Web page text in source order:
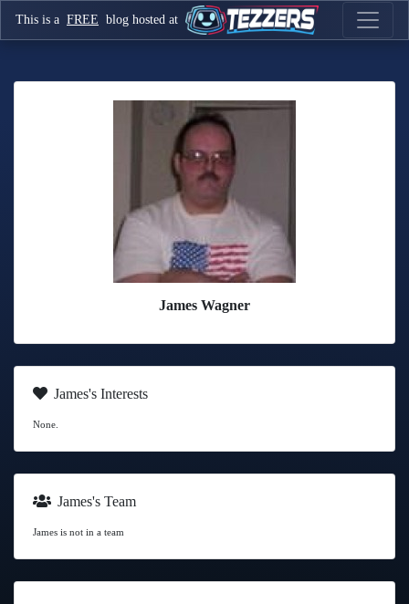
This is a FREE blog hosted at
James Wagner
James's Interests
None.
James's Team
James is not in a team